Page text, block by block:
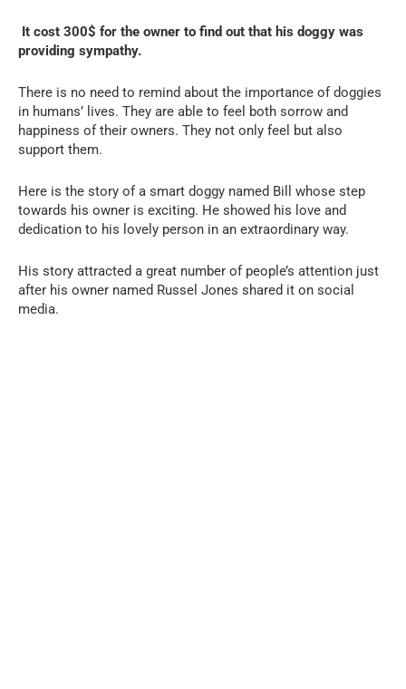
It cost 300$ for the owner to find out that his doggy was
providing sympathy.
There is no need to remind about the importance of doggies
in humans’ lives. They are able to feel both sorrow and
happiness of their owners. They not only feel but also
support them.
Here is the story of a smart doggy named Bill whose step
towards his owner is exciting. He showed his love and
dedication to his lovely person in an extraordinary way.
His story attracted a great number of people’s attention just
after his owner named Russel Jones shared it on social
media.